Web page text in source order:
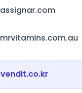
assignar.com
mrvitamins.com.au
vendit.co.kr